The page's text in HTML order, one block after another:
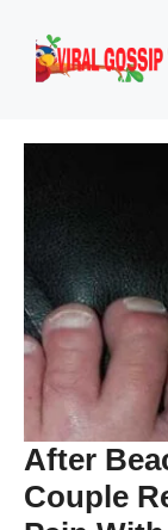
content
After
Couple